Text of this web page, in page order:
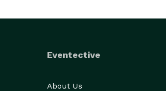
Eventective
About Us